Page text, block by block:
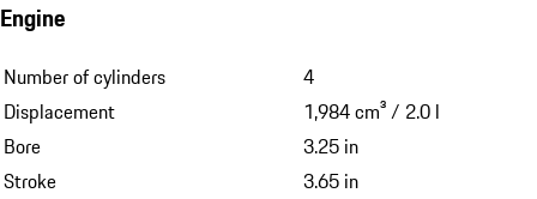
Engine
Number of cylinders
4
Displacement
1,984 cm³ / 2.0 l
Bore
3.25 in
Stroke
3.65 in